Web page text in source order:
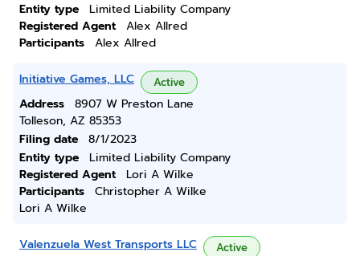
Entity type
Limited Liability Company
Registered Agent
Alex Allred
Participants
Alex Allred
Initiative Games, LLC Active
Address
8907 W Preston Lane
Tolleson, AZ 85353
Filing date
8/1/2023
Entity type
Limited Liability Company
Registered Agent
Lori A Wilke
Participants
Christopher A Wilke
Lori A Wilke
Valenzuela West Transports LLC Active